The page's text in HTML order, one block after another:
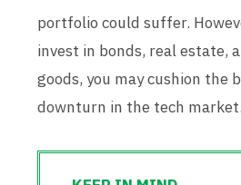
portfolio could suffer.
invest in bonds, real estate,
goods, you may cushion the
downturn in the tech market.